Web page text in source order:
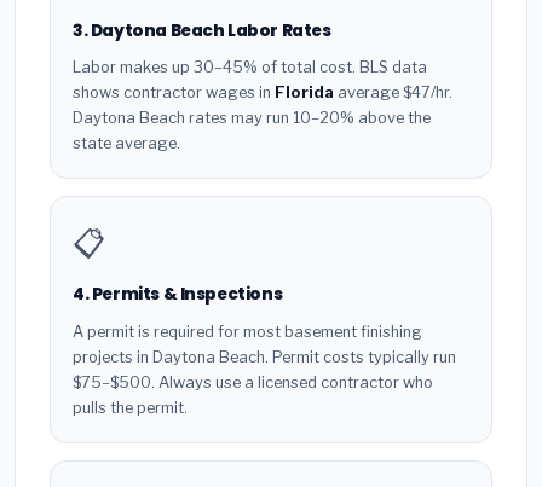
3. Daytona Beach Labor Rates
Labor makes up 30–45% of total cost. BLS data
shows contractor wages in Florida average $47/hr.
Daytona Beach rates may run 10–20% above the
state average.
📋
4. Permits & Inspections
A permit is required for most basement finishing
projects in Daytona Beach. Permit costs typically run
$75–$500. Always use a licensed contractor who
pulls the permit.